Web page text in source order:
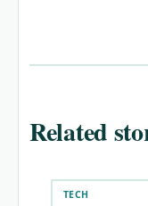
Related
TECH